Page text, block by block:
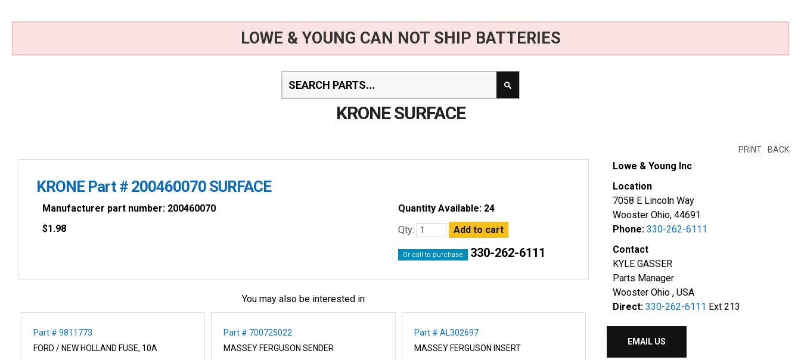
LOWE & YOUNG CAN NOT SHIP BATTERIES
KRONE SURFACE
BACK
PRINT
KRONE Part # 200460070 SURFACE
Manufacturer part number: 200460070
$1.98
Quantity Available: 24
Qty:
Or call to purchase 330-262-6111
You may also be interested in
Part # 9811773
FORD / NEW HOLLAND FUSE, 10A
Part # 700725022
MASSEY FERGUSON SENDER
Part # AL302697
MASSEY FERGUSON INSERT
Lowe & Young Inc
Location
7058 E Lincoln Way
Wooster Ohio, 44691
Phone: 330-262-6111
Contact
KYLE GASSER
Parts Manager
Wooster Ohio , USA
Direct: 330-262-6111 Ext 213
EMAIL US